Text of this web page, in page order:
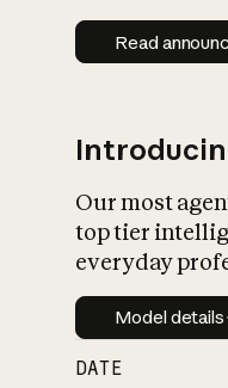
Read
Our most
top tier
everyday
Model
Model details
DATE